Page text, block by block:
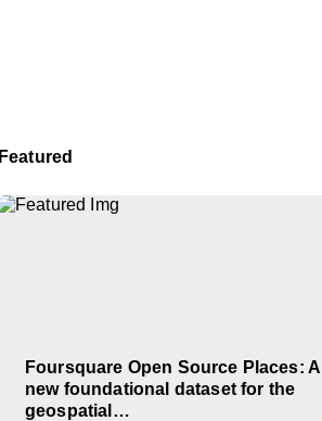
Featured
Foursquare Open Source Places: A
new foundational dataset for the
geospatial…